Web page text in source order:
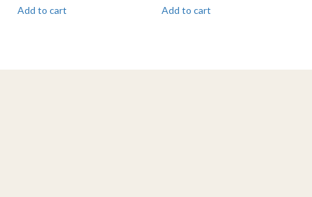
Add to cart Add to cart